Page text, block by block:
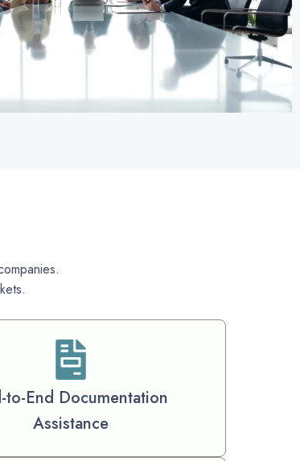
to-End Documentation
Assistance